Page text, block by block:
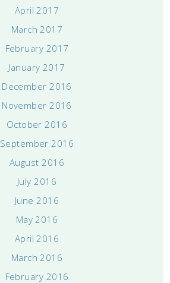
April 2017
March 2017
February 2017
January 2017
December 2016
November 2016
October 2016
September 2016
August 2016
July 2016
June 2016
May 2016
April 2016
March 2016
February 2016